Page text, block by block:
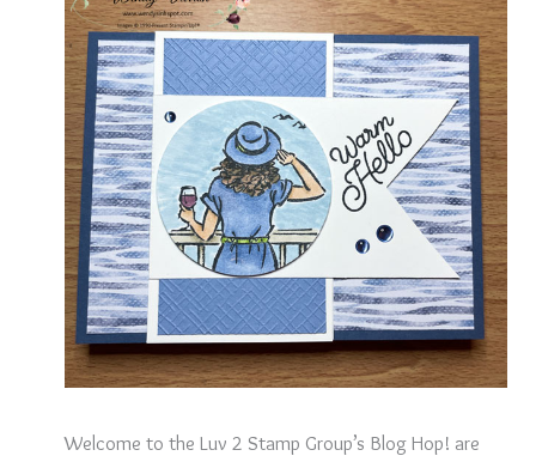
Welcome to the Luv 2 Stamp Group’s Blog Hop! are